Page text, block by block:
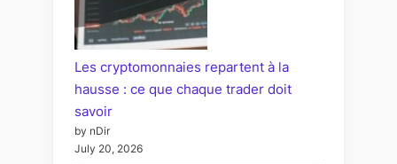
Les cryptomonnaies repartent à la
hausse : ce que chaque trader doit
savoir
by nDir
July 20, 2026